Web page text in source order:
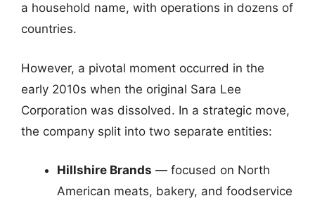
a household name, with operations in dozens of
countries.
However, a pivotal moment occurred in the
early 2010s when the original Sara Lee
Corporation was dissolved. In a strategic move,
the company split into two separate entities:
Hillshire Brands — focused on North
American meats, bakery, and foodservice